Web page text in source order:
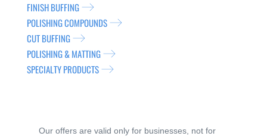
FINISH BUFFING
POLISHING COMPOUNDS
CUT BUFFING
POLISHING & MATTING
SPECIALTY PRODUCTS
Our offers are valid only for businesses, not for